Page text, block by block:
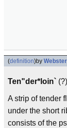
(definition)by
Ten"der*loin`
A strip of tender
under the short
consists of the